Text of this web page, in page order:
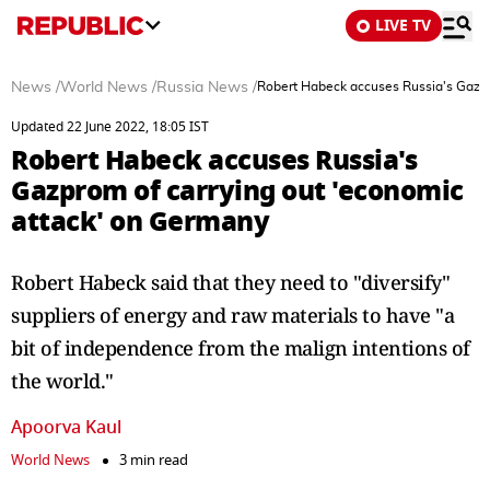
LIVE TV
News /World News /Russia News /Robert Habeck accuses Russia's
Updated 22 June 2022, 18:05 IST
Robert Habeck accuses Russia's
Gazprom of carrying out 'economic
attack' on Germany
Robert Habeck said that they need to "diversify"
suppliers of energy and raw materials to have "a
bit of independence from the malign intentions of
the world."
Apoorva Kaul
World News
3 min read